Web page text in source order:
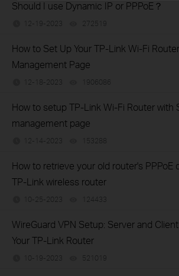
Should I use Dynamic IP or PPPoE？
12-19-2023 272519
How to Set Up Your TP-Link Wi-Fi
Management Page
12-18-2023 1906086
How to setup TP-Link Wi-Fi Router with
management page
12-14-2023 153288
How to retrieve your old router's PPPoE
TP-Link wireless router
10-25-2023 124433
WireGuard VPN Setup: Server and
Your TP-Link Router
10-19-2023 521019